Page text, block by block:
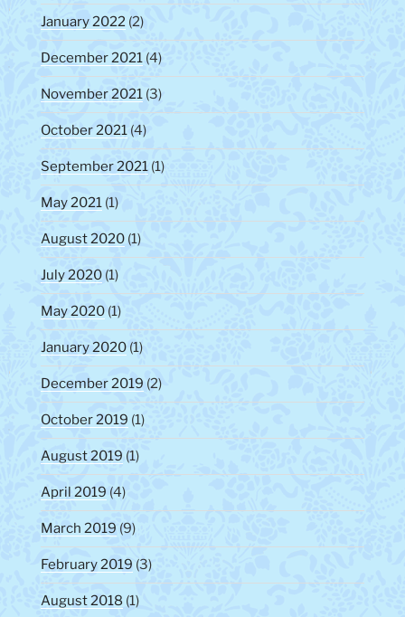
January 2022 (2)
December 2021 (4)
November 2021 (3)
October 2021 (4)
September 2021 (1)
May 2021 (1)
August 2020 (1)
July 2020 (1)
May 2020 (1)
January 2020 (1)
December 2019 (2)
October 2019 (1)
August 2019 (1)
April 2019 (4)
March 2019 (9)
February 2019 (3)
August 2018 (1)